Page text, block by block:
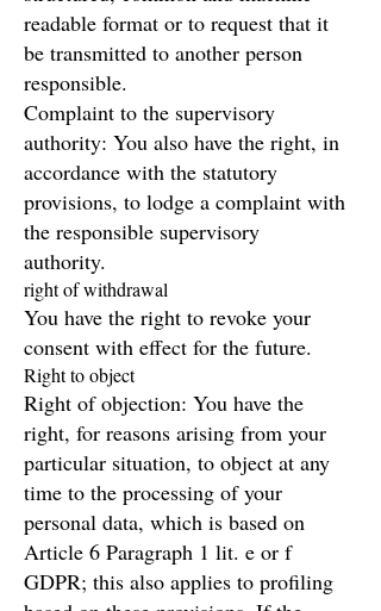
readable format or to request that it
be transmitted to another person
responsible.
Complaint to the supervisory
authority: You also have the right, in
accordance with the statutory
provisions, to lodge a complaint with
the responsible supervisory
authority.
right of withdrawal
You have the right to revoke your
consent with effect for the future.
Right to object
Right of objection: You have the
right, for reasons arising from your
particular situation, to object at any
time to the processing of your
personal data, which is based on
Article 6 Paragraph 1 lit. e or f
GDPR; this also applies to profiling